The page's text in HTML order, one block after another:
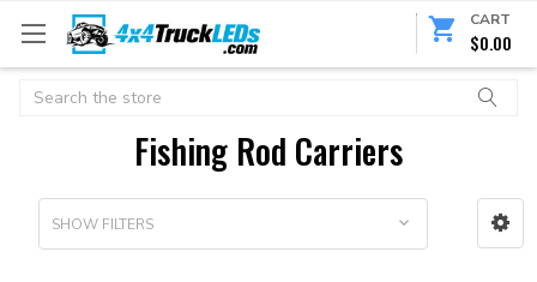
CART
$0.00
Search
Fishing Rod Carriers
SHOW FILTERS